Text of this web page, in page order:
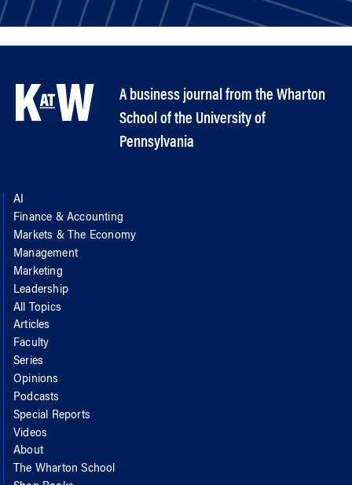
A business journal from the Wharton
School of the University of
Pennsylvania
AI
Finance & Accounting
Markets & The Economy
Management
Marketing
Leadership
All Topics
Articles
Faculty
Series
Opinions
Podcasts
Special Reports
Videos
About
The Wharton School